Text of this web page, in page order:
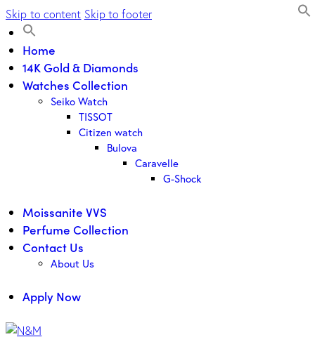
Skip to content Skip to footer
Home
14K Gold & Diamonds
Watches Collection
Seiko Watch
TISSOT
Citizen watch
Bulova
Caravelle
G-Shock
Moissanite VVS
Perfume Collection
Contact Us
About Us
Apply Now